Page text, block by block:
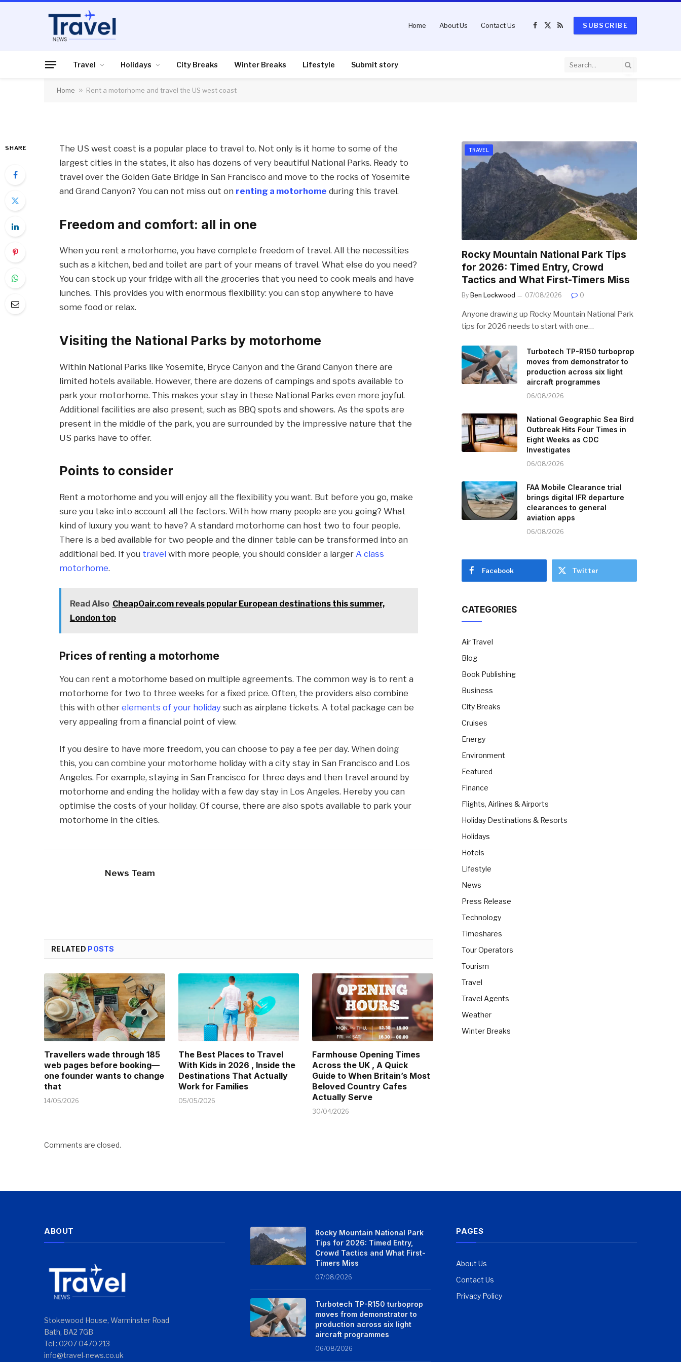
Home About Us Contact Us
Facebook
X
RSS
SUBSCRIBE
Travel Holidays City Breaks Winter Breaks Lifestyle Submit story
Home » Rent a motorhome and travel the US west coast
HOLIDAYS
coast
SHARE
The US west coast is a popular place to travel to. Not only is it home to some of the
largest cities in the states, it also has dozens of very beautiful National Parks. Ready to
travel over the Golden Gate Bridge in San Francisco and move to the rocks of Yosemite
and Grand Canyon? You can not miss out on renting a motorhome during this travel.
Freedom and comfort: all in one
When you rent a motorhome, you have complete freedom of travel. All the necessities
such as a kitchen, bed and toilet are part of your means of travel. What else do you need?
You can stock up your fridge with all the groceries that you need to cook meals and have
lunches. This provides you with enormous flexibility: you can stop anywhere to have
some food or relax.
Visiting the National Parks by motorhome
Within National Parks like Yosemite, Bryce Canyon and the Grand Canyon there are
limited hotels available. However, there are dozens of campings and spots available to
park your motorhome. This makes your stay in these National Parks even more joyful.
Additional facilities are also present, such as BBQ spots and showers. As the spots are
present in the middle of the park, you are surrounded by the impressive nature that the
US parks have to offer.
Points to consider
Rent a motorhome and you will enjoy all the flexibility you want. But before you go, make
sure you take into account all the factors. With how many people are you going? What
kind of luxury you want to have? A standard motorhome can host two to four people.
There is a bed available for two people and the dinner table can be transformed into an
additional bed. If you travel with more people, you should consider a larger A class
motorhome.
Read Also CheapOair.com reveals popular European destinations this summer,
London top
Prices of renting a motorhome
You can rent a motorhome based on multiple agreements. The common way is to rent a
motorhome for two to three weeks for a fixed price. Often, the providers also combine
this with otherelements of your holiday such as airplane tickets. A total package can be
very appealing from a financial point of view.
If you desire to have more freedom, you can choose to pay a fee per day. When doing
this, you can combine your motorhome holiday with a city stay in San Francisco and Los
Angeles. For example, staying in San Francisco for three days and then travel around by
motorhome and ending the holiday with a few day stay in Los Angeles. Hereby you can
optimise the costs of your holiday. Of course, there are also spots available to park your
motorhome in the cities.
News Team
RELATED POSTS
Travellers wade through 185
web pages before booking—
one founder wants to change
that
14/05/2026
The Best Places to Travel
With Kids in 2026 , Inside the
Destinations That Actually
Work for Families
05/05/2026
Farmhouse Opening Times
Across the UK , A Quick
Guide to When Britain’s Most
Beloved Country Cafes
Actually Serve
30/04/2026
Comments are closed.
TRAVEL
Rocky Mountain National Park Tips
for 2026: Timed Entry, Crowd
Tactics and What First-Timers Miss
By Ben Lockwood 07/08/2026 0
Anyone drawing up Rocky Mountain National Park
tips for 2026 needs to start with one…
Turbotech TP-R150 turboprop
moves from demonstrator to
production across six light
aircraft programmes
06/08/2026
National Geographic Sea Bird
Outbreak Hits Four Times in
Eight Weeks as CDC
Investigates
06/08/2026
FAA Mobile Clearance trial
brings digital IFR departure
clearances to general
aviation apps
06/08/2026
Facebook Twitter
CATEGORIES
Air Travel
Blog
Book Publishing
Business
City Breaks
Cruises
Energy
Environment
Featured
Finance
Flights, Airlines & Airports
Holiday Destinations & Resorts
Holidays
Hotels
Lifestyle
News
Press Release
Technology
Timeshares
Tour Operators
Tourism
Travel
Travel Agents
Weather
Winter Breaks
ABOUT
Stokewood House, Warminster Road
Bath, BA2 7GB
Tel : 0207 0470 213
info@travel-news.co.uk
Rocky Mountain National Park
Tips for 2026: Timed Entry,
Crowd Tactics and What First-
Timers Miss
07/08/2026
Turbotech TP-R150 turboprop
moves from demonstrator to
production across six light
aircraft programmes
06/08/2026
PAGES
About Us
Contact Us
Privacy Policy